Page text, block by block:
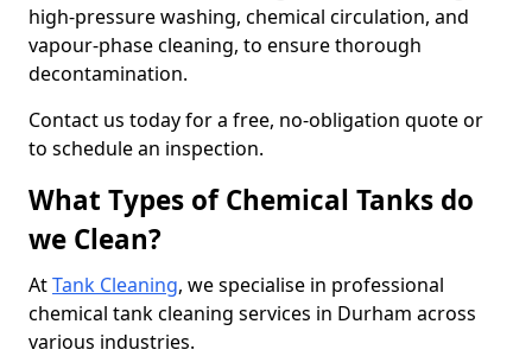
high-pressure washing, chemical circulation, and
vapour-phase cleaning, to ensure thorough
decontamination.
Contact us today for a free, no-obligation quote or
to schedule an inspection.
What Types of Chemical Tanks do
we Clean?
AtTank Cleaning, we specialise in professional
chemical tank cleaning services in Durham across
various industries.